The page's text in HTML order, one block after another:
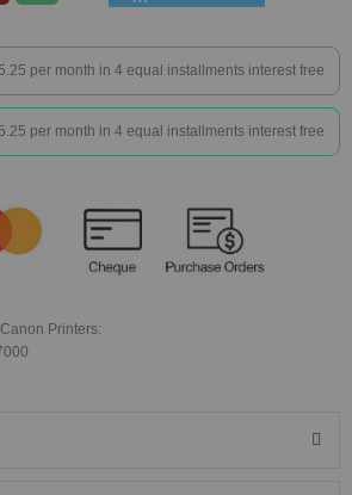
per month in 4 equal installments interest free
per month in 4 equal installments interest free
Printers: